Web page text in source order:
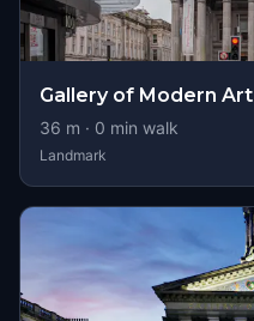
Gallery of Modern Art
36 m · 0 min walk
Landmark